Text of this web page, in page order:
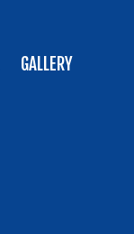
GALLERY